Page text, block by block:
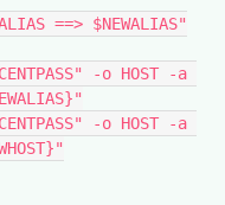
==> $NEWALIAS"